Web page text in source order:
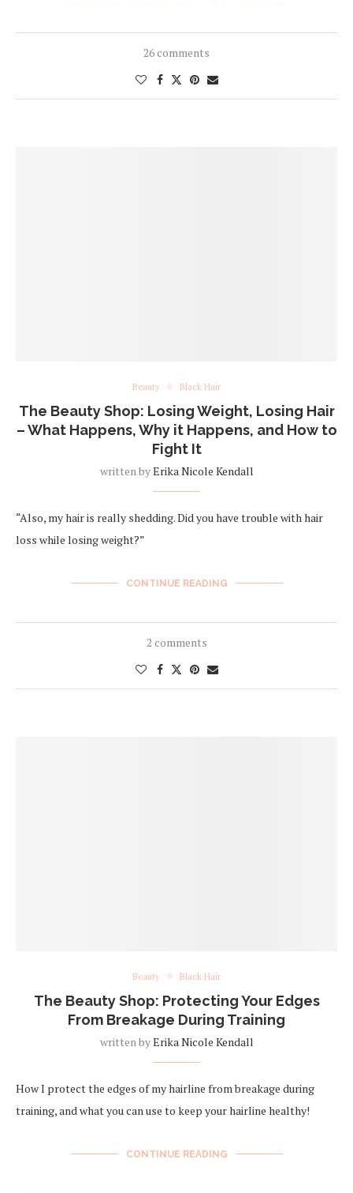
26 comments
Beauty Black Hair
The Beauty Shop: Losing Weight, Losing Hair
– What Happens, Why it Happens, and How to
Fight It
written byErika Nicole Kendall
“Also, my hair is really shedding. Did you have trouble with hair
loss while losing weight?”
CONTINUE READING
2 comments
Beauty Black Hair
The Beauty Shop: Protecting Your Edges
From Breakage During Training
written byErika Nicole Kendall
How I protect the edges of my hairline from breakage during
training, and what you can use to keep your hairline healthy!
CONTINUE READING